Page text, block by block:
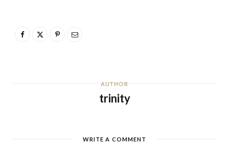
AUTHOR
trinity
WRITE A COMMENT